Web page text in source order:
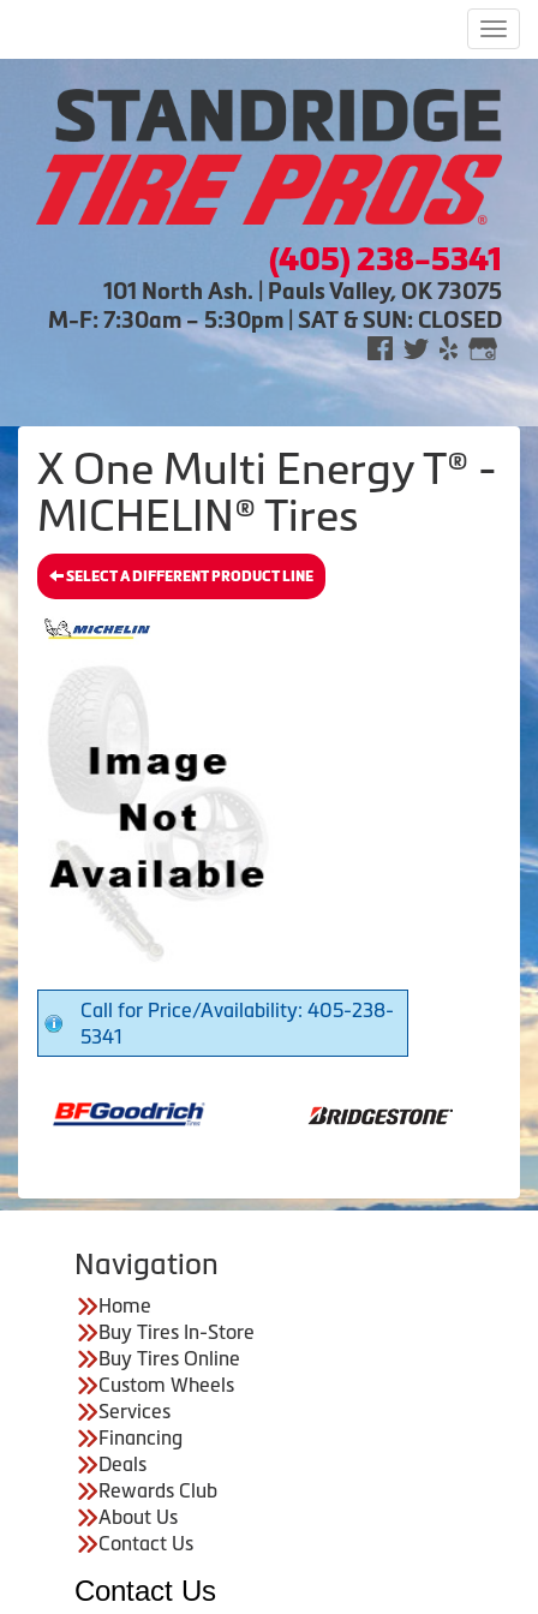
(405) 238-5341
101 North Ash. | Pauls Valley, OK 73075
M-F: 7:30am – 5:30pm | SAT & SUN: CLOSED
X One Multi Energy T® -
MICHELIN® Tires
SELECT A DIFFERENT PRODUCT LINE
Call for Price/Availability: 405-238-
5341
Navigation
Home
Buy Tires In-Store
Buy Tires Online
Custom Wheels
Services
Financing
Deals
Rewards Club
About Us
Contact Us
Contact Us